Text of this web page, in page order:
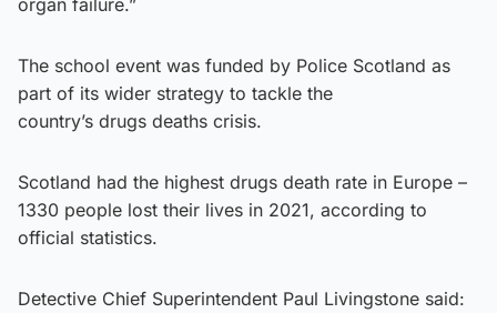
The school event was funded by Police Scotland as
part of its wider strategy to tackle the
country’s drugs deaths crisis.
Scotland had the highest drugs death rate in Europe –
1330 people lost their lives in 2021, according to
official statistics.
Detective Chief Superintendent Paul Livingstone said: